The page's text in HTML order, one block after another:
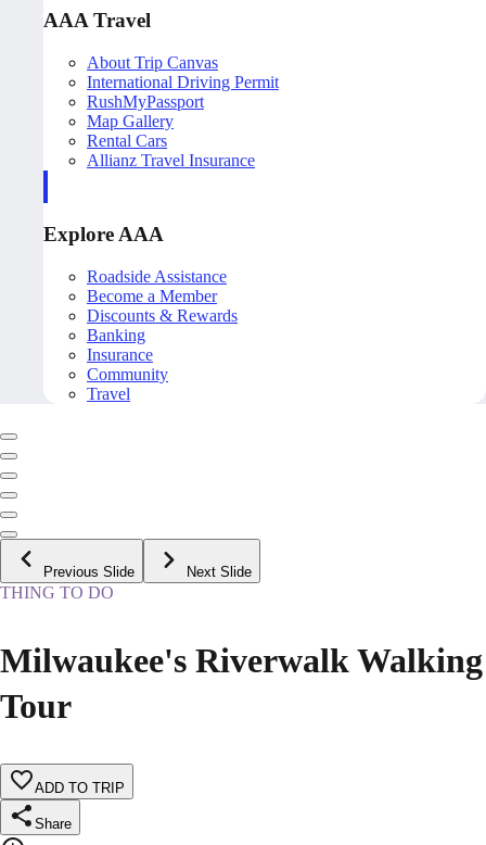
AAA Travel
About Trip Canvas
International Driving Permit
RushMyPassport
Map Gallery
Rental Cars
Allianz Travel Insurance
Explore AAA
Roadside Assistance
Become a Member
Discounts & Rewards
Banking
Insurance
Community
Travel
Previous Slide Next Slide
THING TO DO
Milwaukee's Riverwalk Walking
Tour
ADD TO TRIP
Share